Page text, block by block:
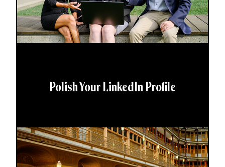
Polish Your LinkedIn Profile